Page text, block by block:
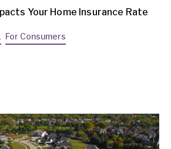
Your Home Insurance Rate
For Consumers